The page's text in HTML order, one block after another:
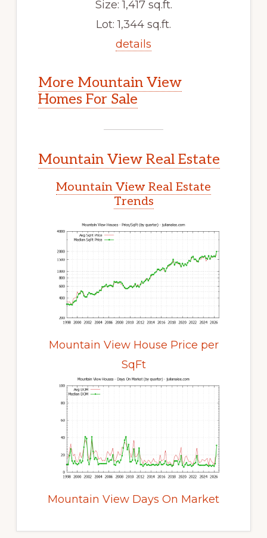
Size: 1,417 sq.ft.
Lot: 1,344 sq.ft.
details
More Mountain View
Homes For Sale
Mountain View Real Estate
Mountain View Real Estate
Trends
Mountain View House Price per
SqFt
Mountain View Days On Market